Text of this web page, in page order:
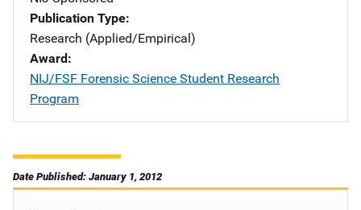
Publication Type
Research (Applied/Empirical)
Award
NIJ/FSF Forensic Science Student Research
Program
Date Published: January 1, 2012